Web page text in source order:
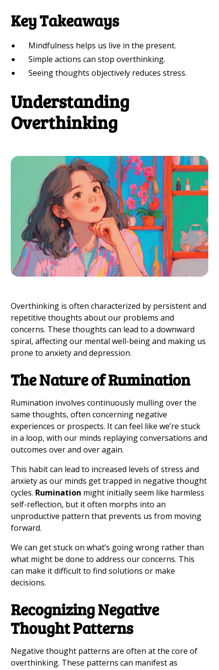
Key Takeaways
Mindfulness helps us live in the present.
Simple actions can stop overthinking.
Seeing thoughts objectively reduces stress.
Understanding
Overthinking
Overthinking is often characterized by persistent and
repetitive thoughts about our problems and
concerns. These thoughts can lead to a downward
spiral, affecting our mental well-being and making us
prone to anxiety and depression.
The Nature of Rumination
Rumination involves continuously mulling over the
same thoughts, often concerning negative
experiences or prospects. It can feel like we’re stuck
in a loop, with our minds replaying conversations and
outcomes over and over again.
This habit can lead to increased levels of stress and
anxiety as our minds get trapped in negative thought
cycles. Rumination might initially seem like harmless
self-reflection, but it often morphs into an
unproductive pattern that prevents us from moving
forward.
We can get stuck on what’s going wrong rather than
what might be done to address our concerns. This
can make it difficult to find solutions or make
decisions.
Recognizing Negative
Thought Patterns
Negative thought patterns are often at the core of
overthinking. These patterns can manifest as